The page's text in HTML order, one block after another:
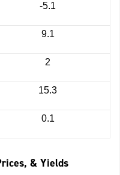
-5.1
9.1
2
15.3
0.1
& Yields